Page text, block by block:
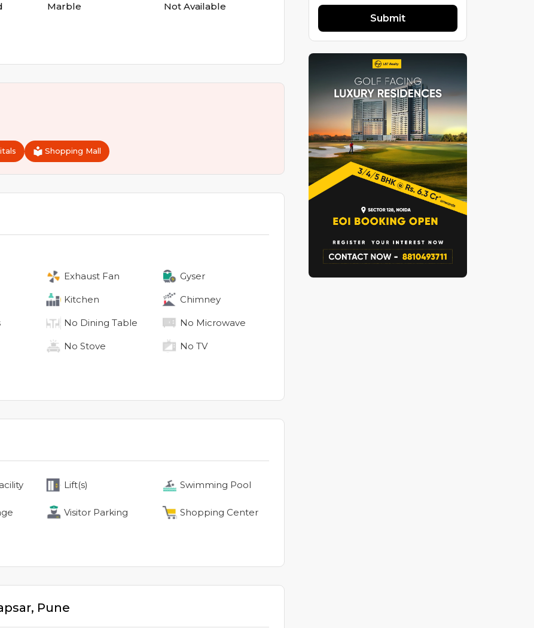
Marble Not Available
Shopping Mall
Exhaust Fan Gyser
Kitchen Chimney
No Dining Table No Microwave
No Stove No TV
Lift(s) Swimming Pool
Visitor Parking
Shopping Center
, Pune
Submit